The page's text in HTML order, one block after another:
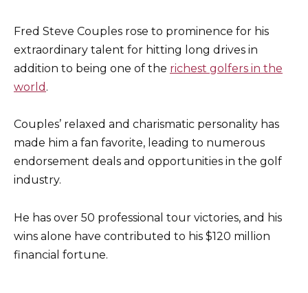
Fred Steve Couples rose to prominence for his
extraordinary talent for hitting long drives in
addition to being one of the richest golfers in the
world .
Couples’ relaxed and charismatic personality has
made him a fan favorite, leading to numerous
endorsement deals and opportunities in the golf
industry.
He has over 50 professional tour victories, and his
wins alone have contributed to his $120 million
financial fortune.